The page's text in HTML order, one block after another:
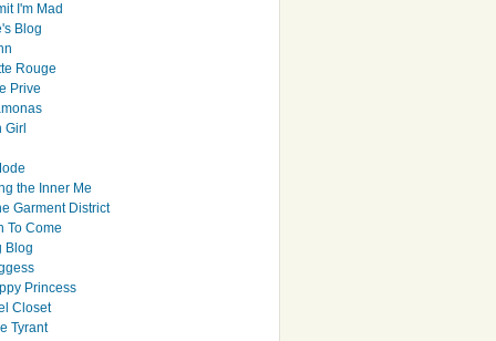
I'm Mad
Blog
Rouge
Prive
Girl
the Inner Me
Garment District
To Come
Blog
Princess
Closet
Tyrant